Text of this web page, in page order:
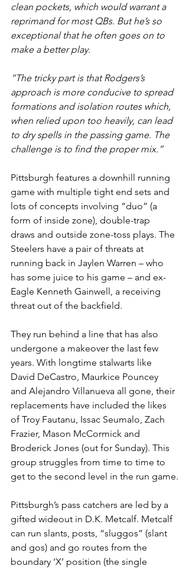
clean pockets, which would warrant a
reprimand for most QBs. But he’s so
exceptional that he often goes on to
make a better play.
“The tricky part is that Rodgers’s
approach is more conducive to spread
formations and isolation routes which,
when relied upon too heavily, can lead
to dry spells in the passing game. The
challenge is to find the proper mix.”
Pittsburgh features a downhill running
game with multiple tight end sets and
lots of concepts involving “duo” (a
form of inside zone), double-trap
draws and outside zone-toss plays. The
Steelers have a pair of threats at
running back in Jaylen Warren – who
has some juice to his game – and ex-
Eagle Kenneth Gainwell, a receiving
threat out of the backfield.
They run behind a line that has also
undergone a makeover the last few
years. With longtime stalwarts like
David DeCastro, Maurkice Pouncey
and Alejandro Villanueva all gone, their
replacements have included the likes
of Troy Fautanu, Issac Seumalo, Zach
Frazier, Mason McCormick and
Broderick Jones (out for Sunday). This
group struggles from time to time to
get to the second level in the run game.
Pittsburgh’s pass catchers are led by a
gifted wideout in D.K. Metcalf. Metcalf
can run slants, posts, “sluggos” (slant
and gos) and go routes from the
boundary ‘X’ position (the single